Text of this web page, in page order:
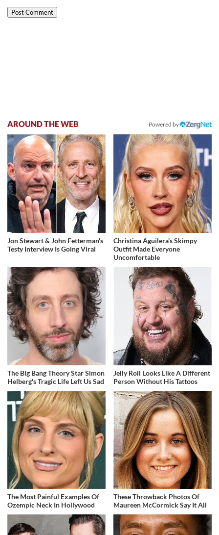
AROUND THE WEB Powered by
Jon Stewart & John Fetterman's
Testy Interview Is Going Viral
Christina Aguilera's Skimpy
Outfit Made Everyone
Uncomfortable
The Big Bang Theory Star Simon
Helberg's Tragic Life Left Us Sad
Jelly Roll Looks Like A Different
Person Without His Tattoos
The Most Painful Examples Of
Ozempic Neck In Hollywood
These Throwback Photos Of
Maureen McCormick Say It All